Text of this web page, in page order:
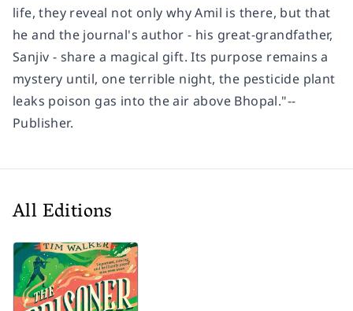
life, they reveal not only why Amil is there, but that
he and the journal's author - his great-grandfather,
Sanjiv - share a magical gift. Its purpose remains a
mystery until, one terrible night, the pesticide plant
leaks poison gas into the air above Bhopal."--
Publisher.
All Editions